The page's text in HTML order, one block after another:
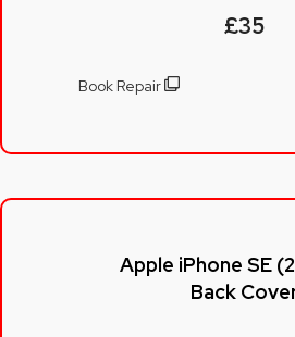
£35
Book Repair
Apple iPhone SE
Back